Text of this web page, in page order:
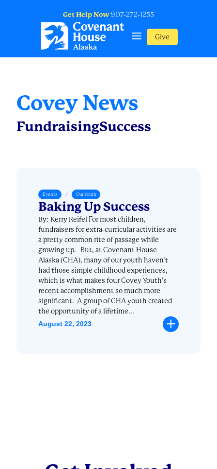
Get Help Now907-272-1255
Give
Covey News
FundraisingSuccess
Events / Our Youth
Baking Up Success
By: Kerry Reifel For most children,
fundraisers for extra-curricular activities are
a pretty common rite of passage while
growing up. But, at Covenant House
Alaska (CHA), many of our youth haven’t
had those simple childhood experiences,
which is what makes four Covey Youth’s
recent accomplishment so much more
significant. A group of CHA youth created
the opportunity of a lifetime...
August 22, 2023